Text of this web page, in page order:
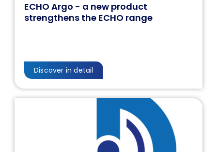
ECHO Argo - a new product
strengthens the ECHO range
Discover in detail